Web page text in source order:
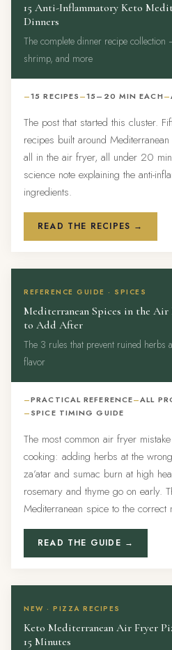
15 Anti-Inflammatory Keto
Dinners
The complete dinner recipe
shrimp, and more
15 RECIPES 15–20 MIN EACH
The post that started this cluster.
recipes built around
all in the air fryer, all under 20
science note explaining the anti-
ingredients.
READ THE RECIPES →
REFERENCE GUIDE · SPICES
Mediterranean Spices in the Air
to Add After
The 3 rules that prevent ruined herbs
flavor
PRACTICAL REFERENCE
ALL
SPICE TIMING GUIDE
The most common air fryer
cooking: adding herbs at the
za’atar and sumac burn at high
rosemary and thyme go on early.
Mediterranean spice to the
READ THE GUIDE →
NEW · PIZZA RECIPES
Keto Mediterranean Air Fryer
15 Minutes